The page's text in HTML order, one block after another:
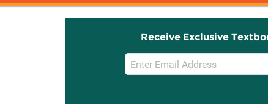
Receive Exclusive
Email
Sign